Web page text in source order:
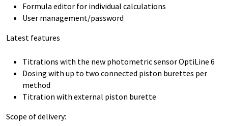
Formula editor for individual calculations
User management/password
Latest features
Titrations with the new photometric sensor OptiLine 6
Dosing with up to two connected piston burettes per
method
Titration with external piston burette
Scope of delivery: